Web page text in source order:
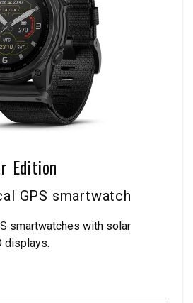
Edition
GPS smartwatch
smartwatches with solar
displays.